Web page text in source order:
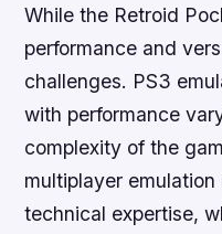
While the Retroid
performance and
challenges. PS3
with performance
complexity of the
multiplayer
technical expertise,